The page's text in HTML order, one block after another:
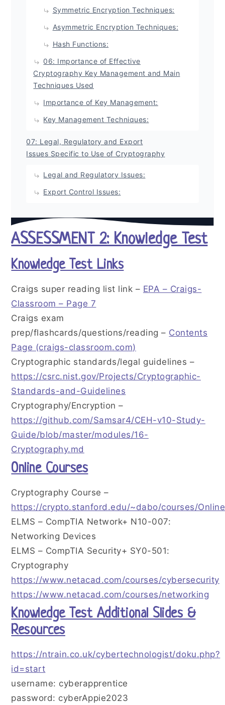
Symmetric Encryption Techniques:
Asymmetric Encryption Techniques:
Hash Functions:
06: Importance of Effective
Cryptography Key Management and Main
Techniques Used
Importance of Key Management:
Key Management Techniques:
07: Legal, Regulatory and Export
Issues Specific to Use of Cryptography
Legal and Regulatory Issues:
Export Control Issues:
ASSESSMENT 2: Knowledge Test
Knowledge Test Links
Craigs super reading list link – EPA – Craigs-
Classroom – Page 7
Craigs exam
prep/flashcards/questions/reading – Contents
Page (craigs-classroom.com)
Cryptographic standards/legal guidelines –
https://csrc.nist.gov/Projects/Cryptographic-
Standards-and-Guidelines
Cryptography/Encryption –
https://github.com/Samsar4/CEH-v10-Study-
Guide/blob/master/modules/16-
Cryptography.md
Online Courses
Cryptography Course –
https://crypto.stanford.edu/~dabo/courses/
ELMS – CompTIA Network+ N10-007:
Networking Devices
ELMS – CompTIA Security+ SY0-501:
Cryptography
https://www.netacad.com/courses/cybersecurity
https://www.netacad.com/courses/networking
Knowledge Test Additional Slides &
Resources
https://ntrain.co.uk/cybertechnologist/doku.php?
id=start
username: cyberapprentice
password: cyberAppie2023